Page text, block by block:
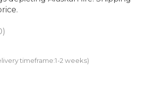
is
timeframe:1-2 weeks)